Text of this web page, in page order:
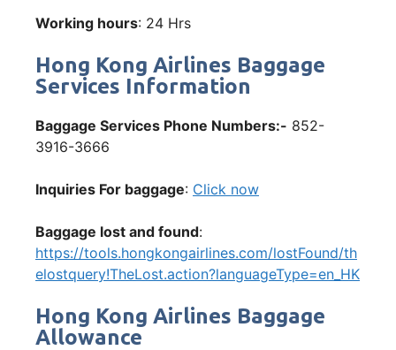
Working hours: 24 Hrs
Hong Kong Airlines Baggage
Services Information
Baggage Services Phone Numbers:- 852-
3916-3666
Inquiries For baggage: Click now
Baggage lost and found:
https://tools.hongkongairlines.com/lostFound/th
elostquery!TheLost.action?languageType=en_HK
Hong Kong Airlines Baggage
Allowance